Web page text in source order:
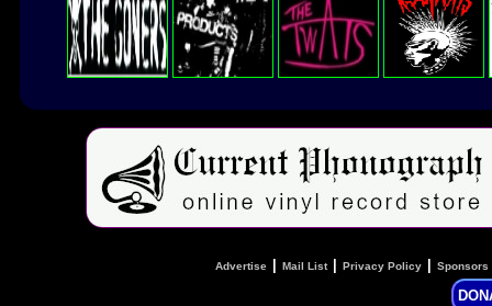
Advertise Mail List| Privacy Policy Sponsors